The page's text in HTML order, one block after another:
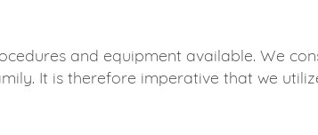
and equipment available. We
It is therefore imperative that we